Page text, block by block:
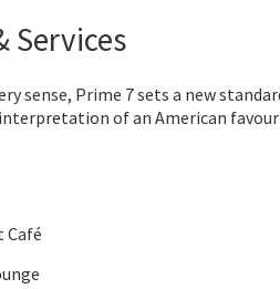
Services
sense, Prime 7 sets a new
of an American